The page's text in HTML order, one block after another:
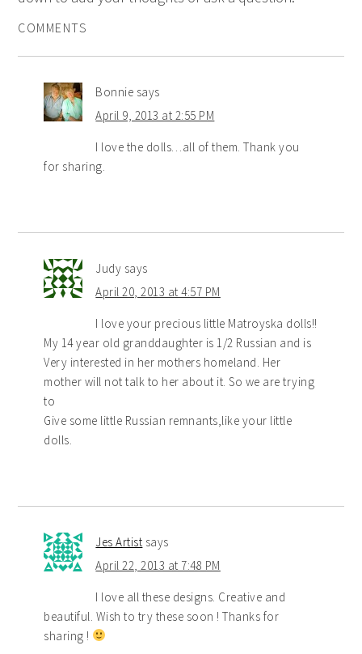
COMMENTS
Bonnie says
April 9, 2013 at 2:55 PM
I love the dolls…all of them. Thank you
for sharing.
Judy says
April 20, 2013 at 4:57 PM
I love your precious little Matroyska dolls!!
My 14 year old granddaughter is 1/2 Russian and is
Very interested in her mothers homeland. Her
mother will not talk to her about it. So we are trying
to
Give some little Russian remnants,like your little
dolls.
Jes Artist says
April 22, 2013 at 7:48 PM
I love all these designs. Creative and
beautiful. Wish to try these soon ! Thanks for
sharing !